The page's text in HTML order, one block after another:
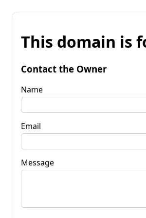
This domain is
Contact the Owner
Name
Email
Message